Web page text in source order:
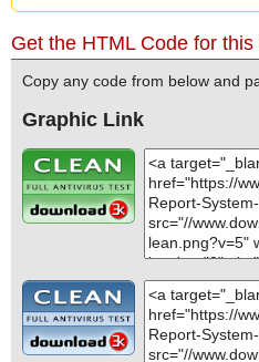
Get the HTML Code for this
Copy any code from below and
Graphic Link